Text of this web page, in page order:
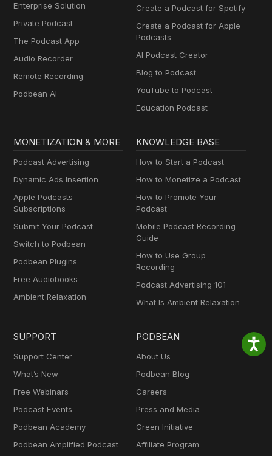
Enterprise Solution
Private Podcast
The Podcast App
Audio Recorder
Remote Recording
Podbean AI
Create a Podcast for Spotify
Create a Podcast for Apple
Podcasts
AI Podcast Creator
Blog to Podcast
YouTube to Podcast
Education Podcast
MONETIZATION & MORE
Podcast Advertising
Dynamic Ads Insertion
Apple Podcasts
Subscriptions
Submit Your Podcast
Switch to Podbean
Podbean Plugins
Free Audiobooks
Ambient Relaxation
KNOWLEDGE BASE
How to Start a Podcast
How to Monetize a Podcast
How to Promote Your
Podcast
Mobile Podcast Recording
Guide
How to Use Group
Recording
Podcast Advertising 101
What Is Ambient Relaxation
SUPPORT
Support Center
What’s New
Free Webinars
Podcast Events
Podbean Academy
Podbean Amplified Podcast
PODBEAN
About Us
Podbean Blog
Careers
Press and Media
Green Initiative
Affiliate Program